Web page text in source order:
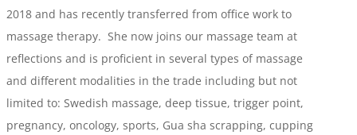
2018 and has recently transferred from office work to
massage therapy. She now joins our massage team at
reflections and is proficient in several types of massage
and different modalities in the trade including but not
limited to: Swedish massage, deep tissue, trigger point,
pregnancy, oncology, sports, Gua sha scrapping, cupping